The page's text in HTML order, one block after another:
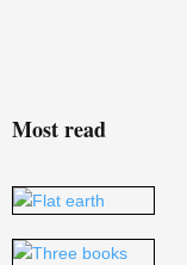
Most read